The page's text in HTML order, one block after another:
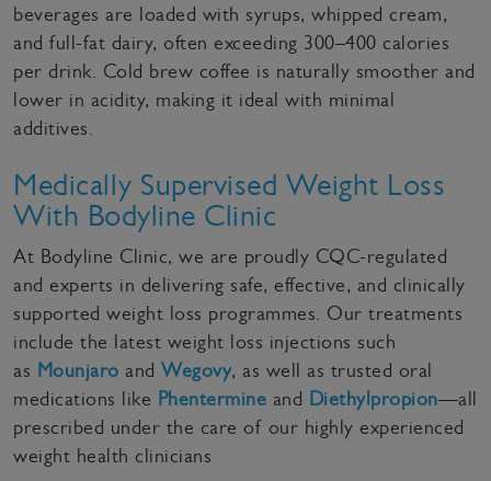
beverages are loaded with syrups, whipped cream,
and full-fat dairy, often exceeding 300–400 calories
per drink. Cold brew coffee is naturally smoother and
lower in acidity, making it ideal with minimal
additives.
Medically Supervised Weight Loss
With Bodyline Clinic
At Bodyline Clinic, we are proudly CQC-regulated
and experts in delivering safe, effective, and clinically
supported weight loss programmes. Our treatments
include the latest weight loss injections such
as Mounjaro and Wegovy, as well as trusted oral
medications like Phentermine and Diethylpropion—all
prescribed under the care of our highly experienced
weight health clinicians